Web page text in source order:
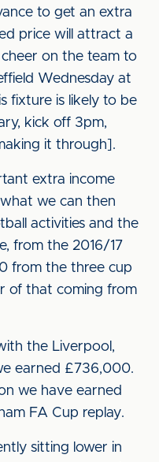
to get an extra
price will attract a
on the team to
Wednesday at
fixture is likely to be
kick off 3pm,
it through].
extra income
we can then
activities and the
from the 2016/17
from the three cup
of that coming from
the Liverpool,
earned £736,000.
we have earned
FA Cup replay.
sitting lower in